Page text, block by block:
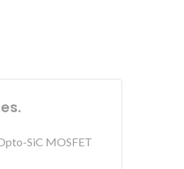
SiC MOSFET